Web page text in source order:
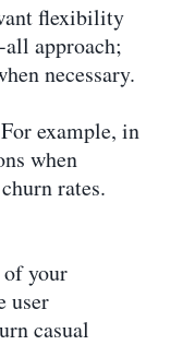
flexibility
approach;
necessary.
example, in
when
rates.
your
user
casual